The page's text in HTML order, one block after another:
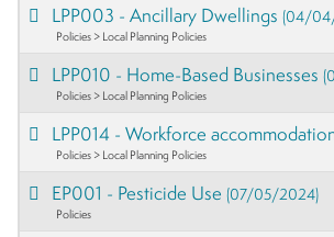
LPP003 - Ancillary Dwellings(04/
Policies > Local Planning Policies
LPP010 - Home-Based Businesses
Policies > Local Planning Policies
LPP014 - Workforce
Policies > Local Planning Policies
EP001 - Pesticide Use(07/05/2024)
Policies